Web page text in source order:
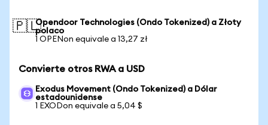
🇵🇱Opendoor Technologies (Ondo Tokenized) a Złoty
polaco
1 OPENon equivale a 13,27 zł
Convierte otros RWA a USD
Exodus Movement (Ondo Tokenized) a Dólar
estadounidense
1 EXODon equivale a 5,04 $